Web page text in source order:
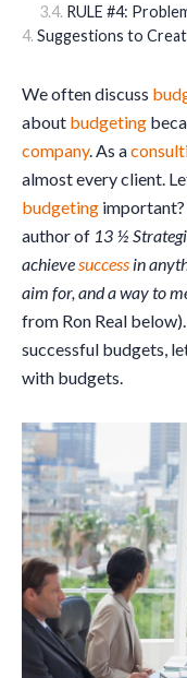
RULE #4:
Suggestions to
We often discuss
about budgeting
company. As a
almost every client.
budgeting important?
author of 13 ½
achievesuccess in
aim for, and a way to
from Ron Real
successful budgets,
with budgets.